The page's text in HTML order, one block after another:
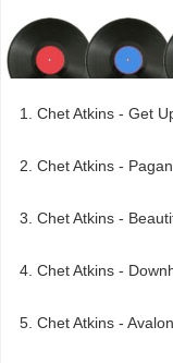
Chet Atkins - Get
Chet Atkins -
Chet Atkins -
Chet Atkins -
Chet Atkins -